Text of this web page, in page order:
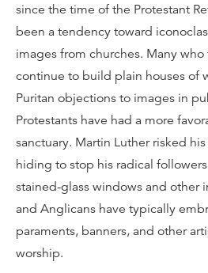
since the time of the Protestant
been a tendency toward
images from churches. Many
continue to build plain houses of
Puritan objections to images in
Protestants have had a more
sanctuary. Martin Luther risked
hiding to stop his radical
stained-glass windows and other
and Anglicans have typically
paraments, banners, and other
worship.